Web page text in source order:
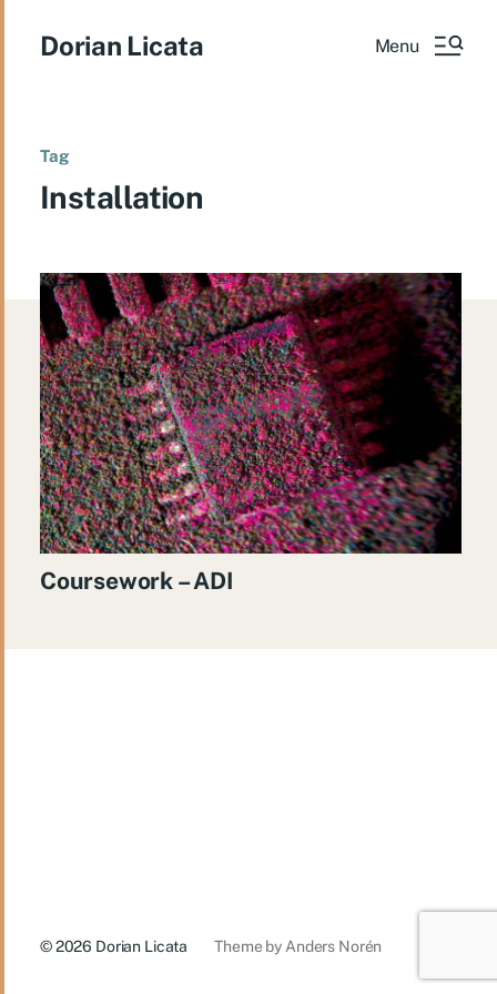
Dorian Licata Menu
Tag
Installation
Coursework – ADI
© 2026 Dorian Licata Theme by Anders Norén